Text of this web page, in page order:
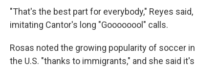
"That's the best part for everybody," Reyes said,
imitating Cantor's long "Goooooool" calls.
Rosas noted the growing popularity of soccer in
the U.S. "thanks to immigrants," and she said it's